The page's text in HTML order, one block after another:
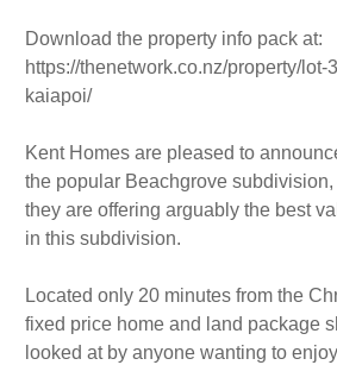
Download the property info pack at:
https://thenetwork.co.nz/property/lot-
kaiapoi/
Kent Homes are pleased to
the popular Beachgrove
they are offering arguably the best
in this subdivision.
Located only 20 minutes from the
fixed price home and land package
looked at by anyone wanting to